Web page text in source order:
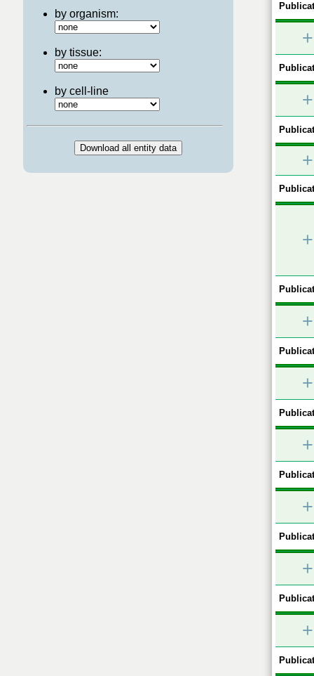
by organism:
by tissue:
by cell-line
+
+
+
+
+
+
+
+
+
+